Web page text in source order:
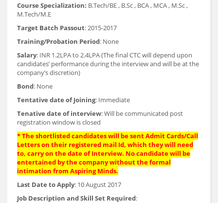
Course Specialization: B.Tech/BE , B.Sc , BCA , MCA , M.Sc ,
M.Tech/M.E
Target Batch Passout: 2015-2017
Training/Probation Period: None
Salary: INR 1.2LPA to 2.4LPA (The final CTC will depend upon
candidates’ performance during the interview and will be at the
company’s discretion)
Bond: None
Tentative date of Joining: Immediate
Tenative date of interview: Will be communicated post
registration window is closed
* The shortlisted candidates will be sent Admit Cards/Call
Letters on their registered mail Id, which they will need
to, carry on the date of Interview. No candidate will be
entertained by the company without the formal
intimation from Aspiring Minds.
Last Date to Apply: 10 August 2017
Job Description and Skill Set Required: